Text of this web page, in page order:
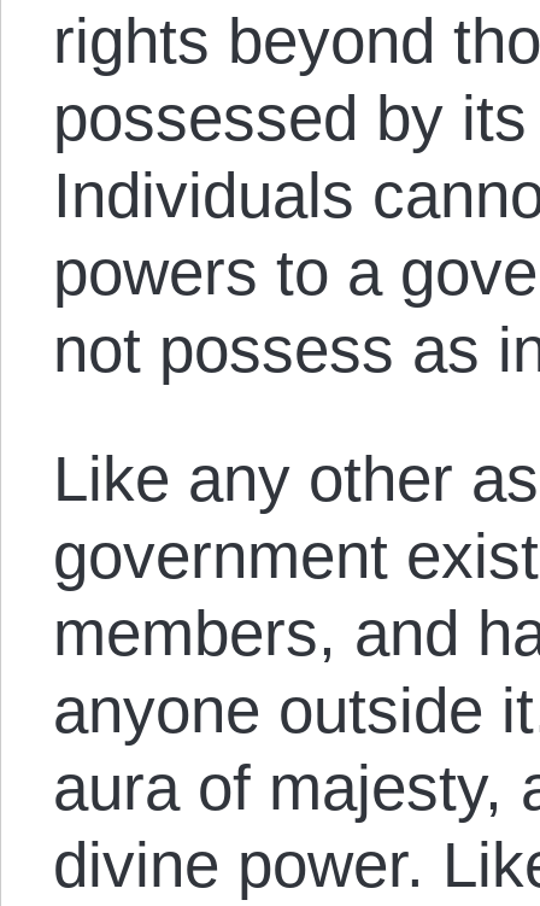
rights beyond
possessed by
Individuals
powers to a
not possess as
Like any other
government
members, and
anyone outside
aura of majesty,
divine power.